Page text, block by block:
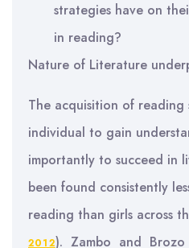
strategies have on
in reading?
Nature of Literature
The acquisition of reading
individual to gain
importantly to succeed in
been found consistently
reading than girls across
2012). Zambo and